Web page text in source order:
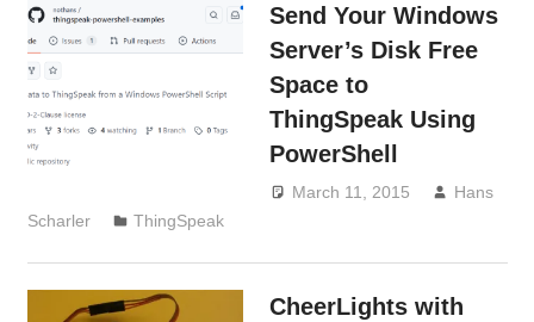
Send Your Windows
Server’s Disk Free
Space to
ThingSpeak Using
PowerShell
March 11, 2015
Hans
Scharler
ThingSpeak
CheerLights with